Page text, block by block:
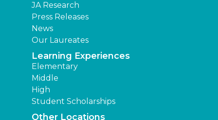
JA Research
Press Releases
News
Our Laureates
Learning Experiences
Elementary
Middle
High
Student Scholarships
Other Locations